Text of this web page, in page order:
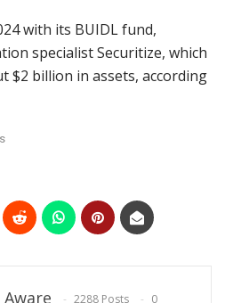
with its BUIDL fund,
specialist Securitize, which
$2 billion in assets, according
2288 Posts
0